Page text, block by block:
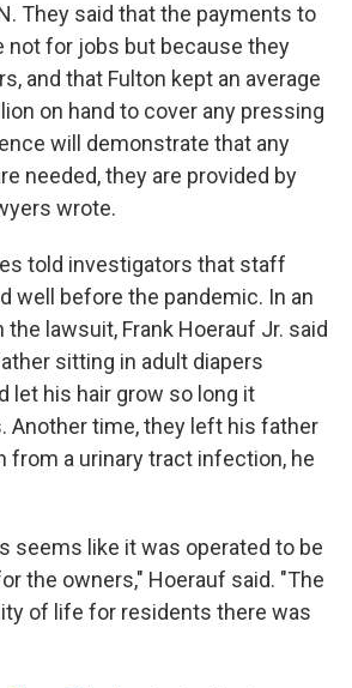
They said that the payments to
not for jobs but because they
and that Fulton kept an average
on hand to cover any pressing
will demonstrate that any
needed, they are provided by
wrote.
told investigators that staff
well before the pandemic. In an
lawsuit, Frank Hoerauf Jr. said
sitting in adult diapers
let his hair grow so long it
Another time, they left his father
from a urinary tract infection, he
seems like it was operated to be
the owners," Hoerauf said. "The
of life for residents there was